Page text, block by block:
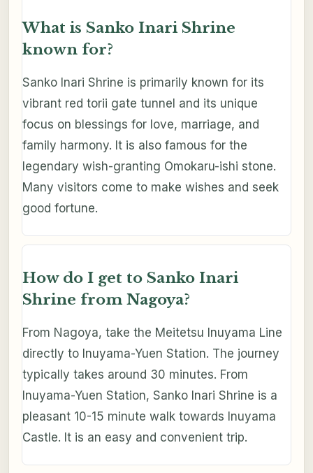
What is Sanko Inari Shrine
known for?
Sanko Inari Shrine is primarily known for its
vibrant red torii gate tunnel and its unique
focus on blessings for love, marriage, and
family harmony. It is also famous for the
legendary wish-granting Omokaru-ishi stone.
Many visitors come to make wishes and seek
good fortune.
How do I get to Sanko Inari
Shrine from Nagoya?
From Nagoya, take the Meitetsu Inuyama Line
directly to Inuyama-Yuen Station. The journey
typically takes around 30 minutes. From
Inuyama-Yuen Station, Sanko Inari Shrine is a
pleasant 10-15 minute walk towards Inuyama
Castle. It is an easy and convenient trip.